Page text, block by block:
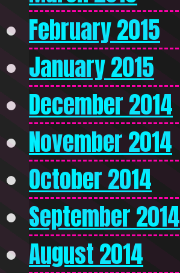
February 2015
January 2015
December 2014
November 2014
October 2014
September 2014
August 2014